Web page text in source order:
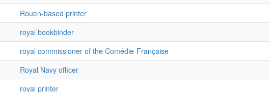
Rouen-based printer
royal bookbinder
royal commissioner of the Comédie-Française
Royal Navy officer
royal printer